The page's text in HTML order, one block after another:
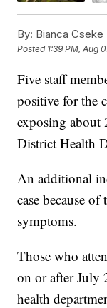
By: Bianca Cseke
Posted 1:39 PM, Aug
Five staff
positive for the
exposing about
District Health
An additional
case because
symptoms.
Those who
on or after July
health